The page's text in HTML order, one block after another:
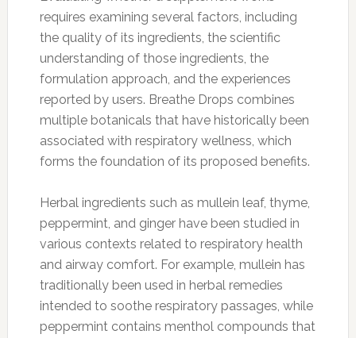
requires examining several factors, including
the quality of its ingredients, the scientific
understanding of those ingredients, the
formulation approach, and the experiences
reported by users. Breathe Drops combines
multiple botanicals that have historically been
associated with respiratory wellness, which
forms the foundation of its proposed benefits.
Herbal ingredients such as mullein leaf, thyme,
peppermint, and ginger have been studied in
various contexts related to respiratory health
and airway comfort. For example, mullein has
traditionally been used in herbal remedies
intended to soothe respiratory passages, while
peppermint contains menthol compounds that